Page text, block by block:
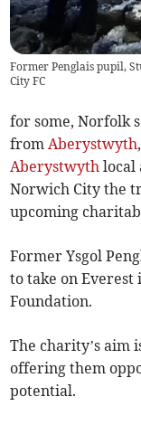
Former Penglais pupil,
City FC
for some, Norfolk
fromAberystwyth
Aberystwyth local
Norwich City the
upcoming
Former Ysgol
to take on
Foundation.
The charity’s aim
offering them
potential.